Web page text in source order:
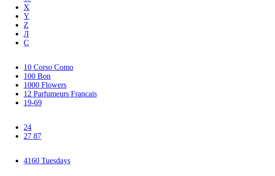
X
Y
Z
Л
С
10 Corso Como
100 Bon
1000 Flowers
12 Parfumeurs Francais
19-69
24
27 87
4160 Tuesdays